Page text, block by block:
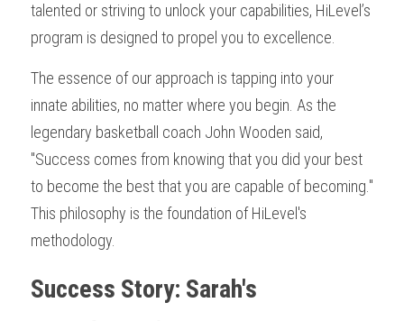
talented or striving to unlock your capabilities, HiLevel’s
program is designed to propel you to excellence.
The essence of our approach is tapping into your
innate abilities, no matter where you begin. As the
legendary basketball coach John Wooden said,
"Success comes from knowing that you did your best
to become the best that you are capable of becoming."
This philosophy is the foundation of HiLevel's
methodology.
Success Story: Sarah's